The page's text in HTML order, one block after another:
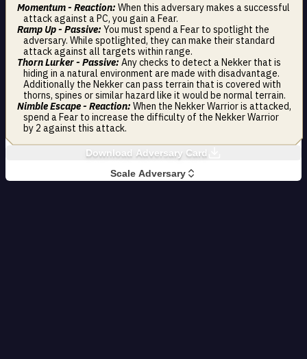
Momentum - Reaction: When this adversary makes a successful
attack against a PC, you gain a Fear.
Ramp Up - Passive: You must spend a Fear to spotlight the
adversary. While spotlighted, they can make their standard
attack against all targets within range.
Thorn Lurker - Passive: Any checks to detect a Nekker that is
hiding in a natural environment are made with disadvantage.
Additionally the Nekker can pass terrain that is covered with
thorns, spines or similar hazard like it would be normal terrain.
Nimble Escape - Reaction: When the Nekker Warrior is attacked,
spend a Fear to increase the difficulty of the Nekker Warrior
by 2 against this attack.
Download Adversary Card
Scale Adversary